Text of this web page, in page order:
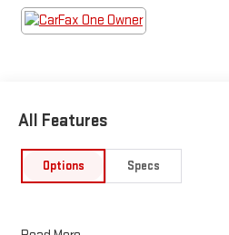
All Features
Options Specs